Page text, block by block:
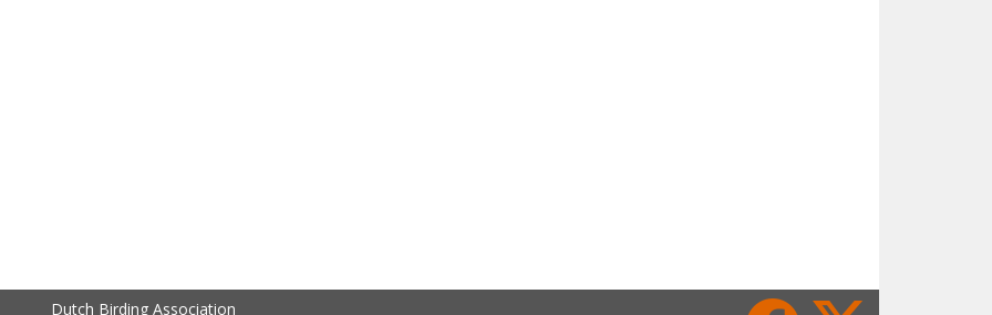
Dutch Birding Association